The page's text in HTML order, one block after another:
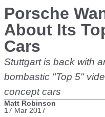
Porsche
About Its
Cars
Stuttgart is back with
bombastic "Top 5"
concept cars
Matt Robinson
17 Mar 2017